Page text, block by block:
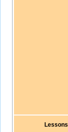
Lessons